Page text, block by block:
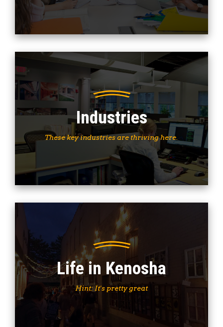
Industries
These key industries are thriving here.
Life in Kenosha
Hint: It's pretty great